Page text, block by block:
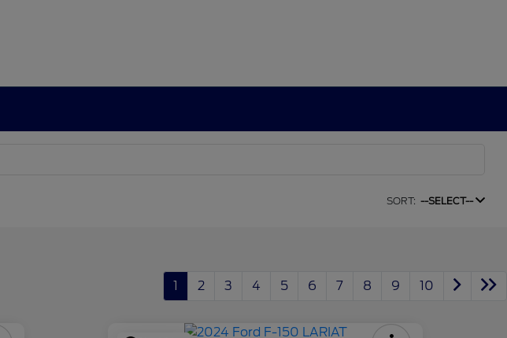
SORT: --SELECT--
1 2 3 4 5 6 7 8 9 10